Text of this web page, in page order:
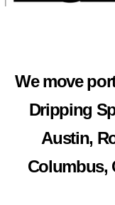
We move
Dripping
Austin,
Columbus,